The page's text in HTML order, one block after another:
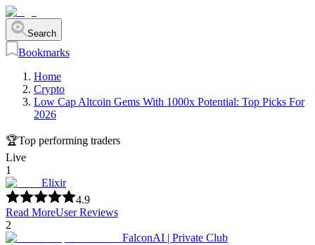
Search
Bookmarks
Home
Crypto
Low Cap Altcoin Gems With 1000x Potential: Top Picks For
2026
🏆Top performing traders
Live
1
Elixir
4.9
Read MoreUser Reviews
2
FalconAI | Private Club